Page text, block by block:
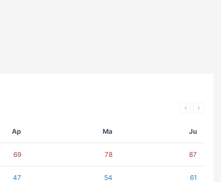
Ap Ma Ju
69 78 87
47 54 61